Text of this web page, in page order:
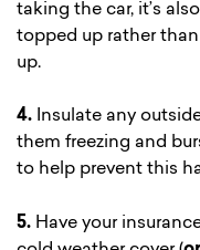
taking the car, it’s
topped up rather
up.
4. Insulate any
them freezing and
to help prevent this
5. Have your